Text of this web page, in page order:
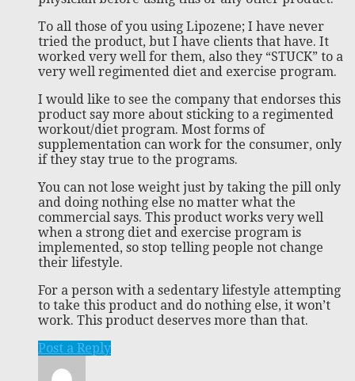
To all those of you using Lipozene; I have never
tried the product, but I have clients that have. It
worked very well for them, also they “STUCK” to a
very well regimented diet and exercise program.
I would like to see the company that endorses this
product say more about sticking to a regimented
workout/diet program. Most forms of
supplementation can work for the consumer, only
if they stay true to the programs.
You can not lose weight just by taking the pill only
and doing nothing else no matter what the
commercial says. This product works very well
when a strong diet and exercise program is
implemented, so stop telling people not change
their lifestyle.
For a person with a sedentary lifestyle attempting
to take this product and do nothing else, it won’t
work. This product deserves more than that.
Post a Reply